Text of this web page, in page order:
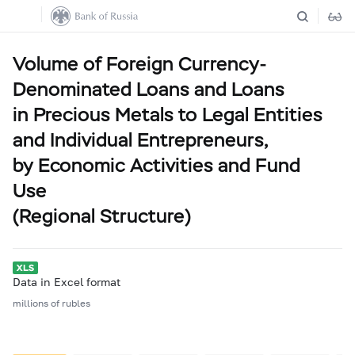
Volume of Foreign Currency-
Denominated Loans and Loans
in Precious Metals to Legal Entities
and Individual Entrepreneurs,
by Economic Activities and Fund
Use
(Regional Structure)
Data in Excel format
millions of rubles